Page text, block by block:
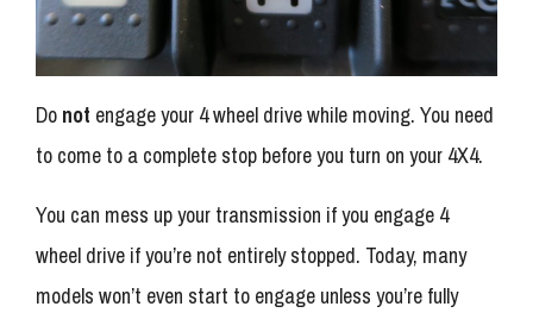
Do not engage your 4 wheel drive while moving. You need
to come to a complete stop before you turn on your 4X4.
You can mess up your transmission if you engage 4
wheel drive if you’re not entirely stopped. Today, many
models won’t even start to engage unless you’re fully